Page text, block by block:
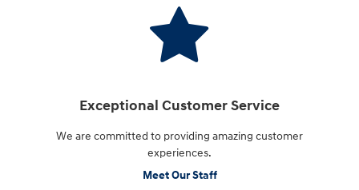
Exceptional Customer Service
We are committed to providing amazing customer
experiences.
Meet Our Staff